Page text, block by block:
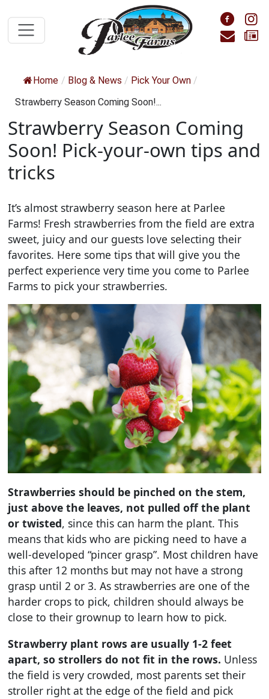
Home / Blog & News / Pick Your Own /
Strawberry Season Coming Soon!...
Strawberry Season Coming
Soon! Pick-your-own tips and
tricks
It’s almost strawberry season here at Parlee
Farms! Fresh strawberries from the field are extra
sweet, juicy and our guests love selecting their
favorites. Here some tips that will give you the
perfect experience very time you come to Parlee
Farms to pick your strawberries.
Strawberries should be pinched on the stem,
just above the leaves, not pulled off the plant
or twisted, since this can harm the plant. This
means that kids who are picking need to have a
well-developed “pincer grasp”. Most children have
this after 12 months but may not have a strong
grasp until 2 or 3. As strawberries are one of the
harder crops to pick, children should always be
close to their grownup to learn how to pick.
Strawberry plant rows are usually 1-2 feet
apart, so strollers do not fit in the rows. Unless
the field is very crowded, most parents set their
stroller right at the edge of the field and pick